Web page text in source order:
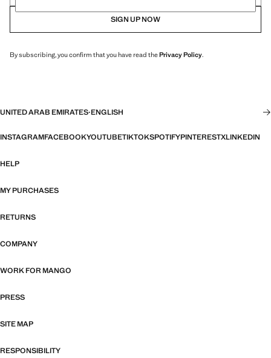
SIGN UP NOW
By subscribing, you confirm that you have read thePrivacy Policy.
UNITED ARAB EMIRATES·ENGLISH
INSTAGRAMFACEBOOKYOUTUBETIKTOKSPOTIFYPINTERESTXLINKEDIN
HELP
MY PURCHASES
RETURNS
COMPANY
WORK FOR MANGO
PRESS
SITE MAP
RESPONSIBILITY